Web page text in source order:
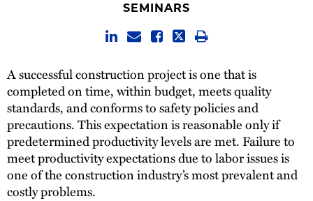
SEMINARS
A successful construction project is one that is
completed on time, within budget, meets quality
standards, and conforms to safety policies and
precautions. This expectation is reasonable only if
predetermined productivity levels are met. Failure to
meet productivity expectations due to labor issues is
one of the construction industry’s most prevalent and
costly problems.